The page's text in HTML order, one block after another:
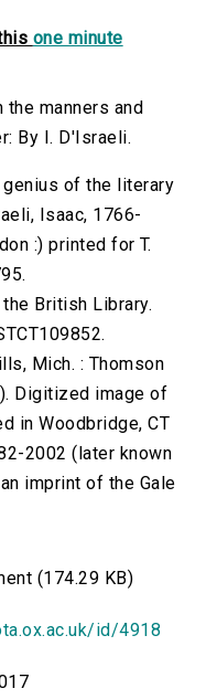
one minute
manners and
By I. D'Israeli.
genius of the literary
Isaac, 1766-
:) printed for T.
British Library.
Mich. : Thomson
Digitized image of
in Woodbridge, CT
2002 (later known
imprint of the Gale
(174.29 KB)
id/4918